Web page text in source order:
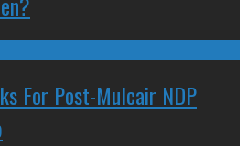
For Post-Mulcair NDP